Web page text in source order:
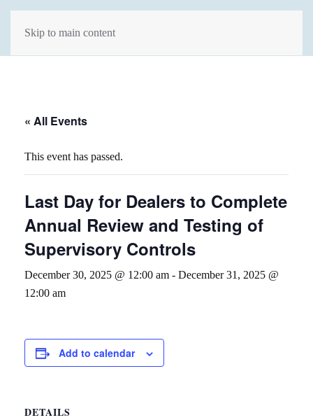
Skip to main content
« All Events
This event has passed.
Last Day for Dealers to Complete
Annual Review and Testing of
Supervisory Controls
December 30, 2025 @ 12:00 am - December 31, 2025 @
12:00 am
Add to calendar
DETAILS